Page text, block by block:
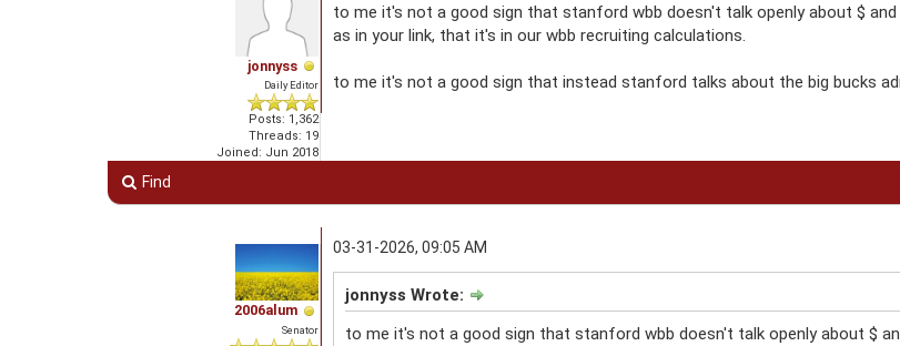
jonnyss
Daily Editor
Posts: 1,362
Threads: 19
Joined: Jun 2018
to me it's not a good sign that stanford wbb doesn't talk openly about $
as in your link, that it's in our wbb recruiting calculations.
to me it's not a good sign that instead stanford talks about the big bucks
Find
2006alum
Senator
03-31-2026, 09:05 AM
jonnyss Wrote:
to me it's not a good sign that stanford wbb doesn't talk openly about $